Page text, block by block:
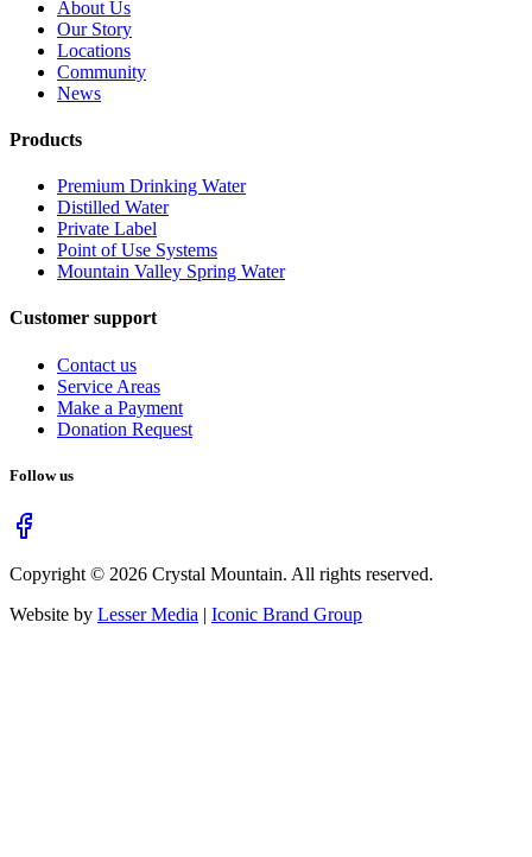
About Us
Our Story
Locations
Community
News
Products
Premium Drinking Water
Distilled Water
Private Label
Point of Use Systems
Mountain Valley Spring Water
Customer support
Contact us
Service Areas
Make a Payment
Donation Request
Follow us
Copyright © 2026 Crystal Mountain. All rights reserved.
Website by Lesser Media | Iconic Brand Group